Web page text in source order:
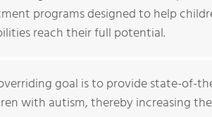
programs designed to help
reach their full potential.
goal is to provide state-of-
with autism, thereby increasing